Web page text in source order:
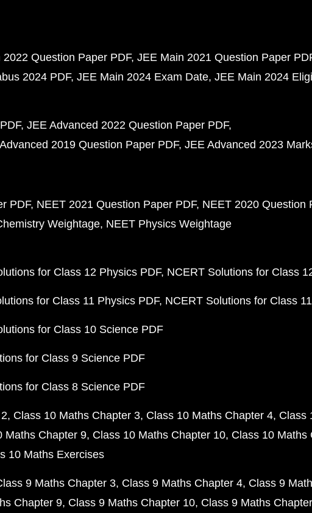
2022 Question Paper PDF JEE Main 2021 Question Paper
2024 PDF JEE Main 2024 Exam Date JEE Main 2024
JEE Advanced 2022 Question Paper PDF
2019 Question Paper PDF JEE Advanced 2023
PDF NEET 2021 Question Paper PDF NEET 2020 Question
Weightage NEET Physics Weightage
for Class 12 Physics PDF NCERT Solutions for Class
for Class 11 Physics PDF NCERT Solutions for Class
for Class 10 Science PDF
for Class 9 Science PDF
for Class 8 Science PDF
Class 10 Maths Chapter 3 Class 10 Maths Chapter 4 Class
Maths Chapter 9 Class 10 Maths Chapter 10 Class 10 Maths
10 Maths Exercises
9 Maths Chapter 3 Class 9 Maths Chapter 4 Class 9
Chapter 9 Class 9 Maths Chapter 10 Class 9 Maths